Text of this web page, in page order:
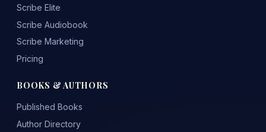
Scribe Elite
Scribe Audiobook
Scribe Marketing
Pricing
BOOKS & AUTHORS
Published Books
Author Directory